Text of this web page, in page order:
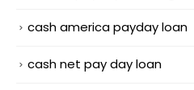
cash america payday loan
cash net pay day loan